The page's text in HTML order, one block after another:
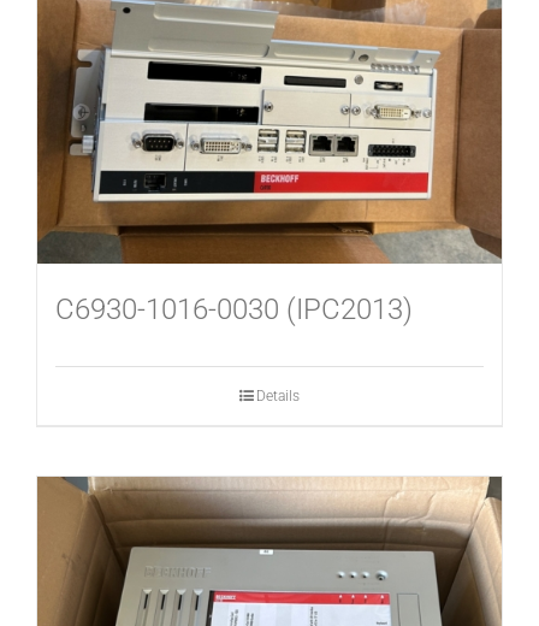
USED MACHINES
CONTACT
C6930-1016-0030 (IPC2013)
Details